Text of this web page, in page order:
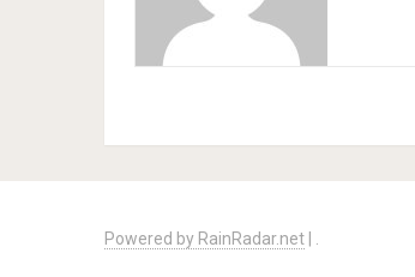
Powered by RainRadar.net